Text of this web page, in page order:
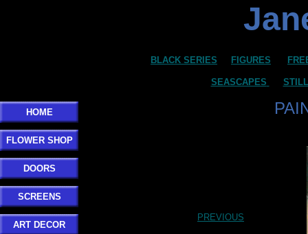
HOME
FLOWER SHOP
DOORS
SCREENS
ART DECOR
PREVIOUS
BLACK SERIES FIGURES
SEASCAPES